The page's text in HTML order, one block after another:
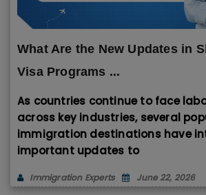
What Are the New Updates in
Visa Programs ...
As countries continue to face
across key industries, several
immigration destinations have
important updates to
Immigration Experts June 22, 2026